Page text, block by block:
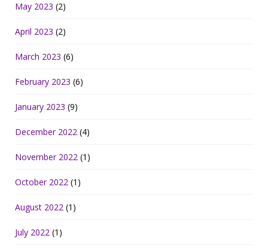
May 2023 (2)
April 2023 (2)
March 2023 (6)
February 2023 (6)
January 2023 (9)
December 2022 (4)
November 2022 (1)
October 2022 (1)
August 2022 (1)
July 2022 (1)